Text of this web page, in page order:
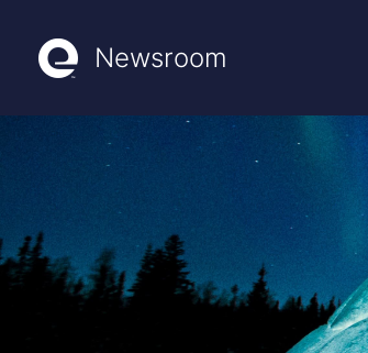
Newsroom